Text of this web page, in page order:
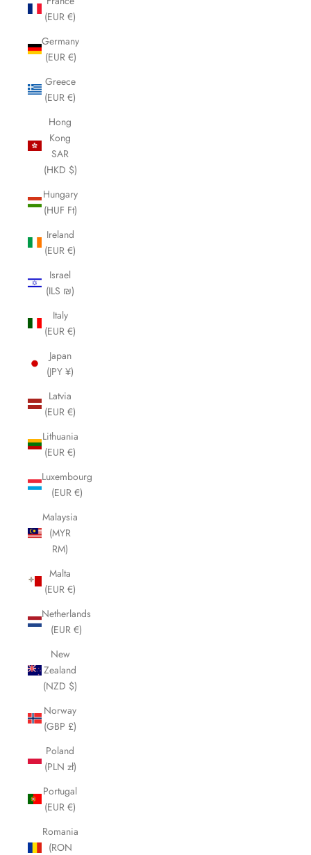
(EUR €)
Germany
(EUR €)
Greece
(EUR €)
Hong
Kong
SAR
(HKD $)
Hungary
(HUF Ft)
Ireland
(EUR €)
Israel
(ILS ₪)
Italy
(EUR €)
Japan
(JPY ¥)
Latvia
(EUR €)
Lithuania
(EUR €)
Luxembourg
(EUR €)
Malaysia
(MYR
RM)
Malta
(EUR €)
Netherlands
(EUR €)
New
Zealand
(NZD $)
Norway
(GBP £)
Poland
(PLN zł)
Portugal
(EUR €)
Romania
(RON